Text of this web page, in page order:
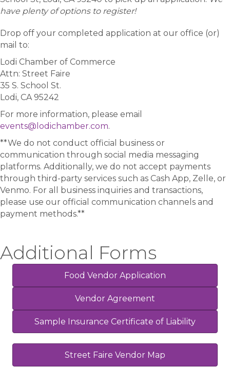
have plenty of options to register!
Drop off your completed application at our office (or)
mail to:
Lodi Chamber of Commerce
Attn: Street Faire
35 S. School St.
Lodi, CA 95242
For more information, please email
events@lodichamber.com.
**We do not conduct official business or
communication through social media messaging
platforms. Additionally, we do not accept payments
through third-party services such as Cash App, Zelle, or
Venmo. For all business inquiries and transactions,
please use our official communication channels and
payment methods.**
Additional Forms
Food Vendor Application
Vendor Agreement
Sample Insurance Certificate of Liability
Street Faire Vendor Map